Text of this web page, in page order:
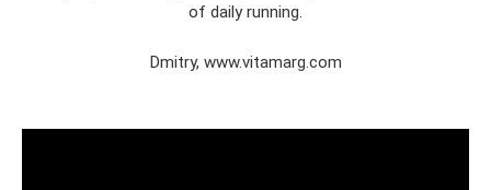
of daily running.
Dmitry, www.vitamarg.com